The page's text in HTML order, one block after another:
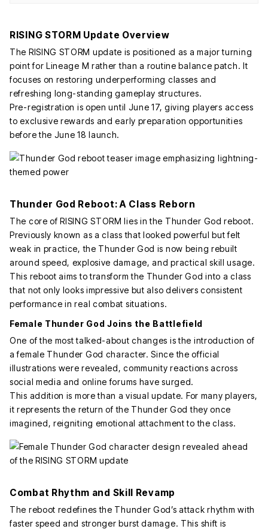
RISING STORM Update Overview
The RISING STORM update is positioned as a major turning
point for Lineage M rather than a routine balance patch. It
focuses on restoring underperforming classes and
refreshing long-standing gameplay structures.
Pre-registration is open until June 17, giving players access
to exclusive rewards and early preparation opportunities
before the June 18 launch.
Thunder God Reboot: A Class Reborn
The core of RISING STORM lies in the Thunder God reboot.
Previously known as a class that looked powerful but felt
weak in practice, the Thunder God is now being rebuilt
around speed, explosive damage, and practical skill usage.
This reboot aims to transform the Thunder God into a class
that not only looks impressive but also delivers consistent
performance in real combat situations.
Female Thunder God Joins the Battlefield
One of the most talked-about changes is the introduction of
a female Thunder God character. Since the official
illustrations were revealed, community reactions across
social media and online forums have surged.
This addition is more than a visual update. For many players,
it represents the return of the Thunder God they once
imagined, reigniting emotional attachment to the class.
Combat Rhythm and Skill Revamp
The reboot redefines the Thunder God’s attack rhythm with
faster speed and stronger burst damage. This shift is